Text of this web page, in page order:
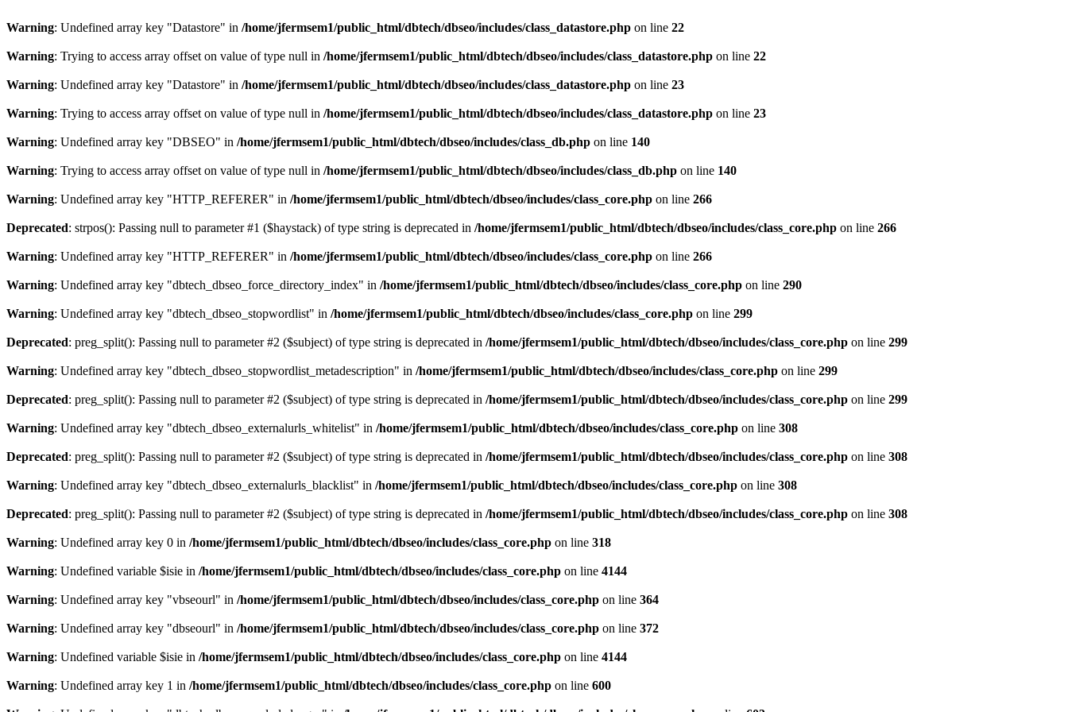
Warning: Undefined array key "Datastore" in /home/jfermsem1/public_html/dbtech/dbseo/includes/class_datastore.php on line 22
Warning: Trying to access array offset on value of type null in /home/jfermsem1/public_html/dbtech/dbseo/includes/class_datastore.php on line 22
Warning: Undefined array key "Datastore" in /home/jfermsem1/public_html/dbtech/dbseo/includes/class_datastore.php on line 23
Warning: Trying to access array offset on value of type null in /home/jfermsem1/public_html/dbtech/dbseo/includes/class_datastore.php on line 23
Warning: Undefined array key "DBSEO" in /home/jfermsem1/public_html/dbtech/dbseo/includes/class_db.php on line 140
Warning: Trying to access array offset on value of type null in /home/jfermsem1/public_html/dbtech/dbseo/includes/class_db.php on line 140
Warning: Undefined array key "HTTP_REFERER" in /home/jfermsem1/public_html/dbtech/dbseo/includes/class_core.php on line 266
Deprecated: strpos(): Passing null to parameter #1 ($haystack) of type string is deprecated in /home/jfermsem1/public_html/dbtech/dbseo/includes/class_core.php on line 266
Warning: Undefined array key "HTTP_REFERER" in /home/jfermsem1/public_html/dbtech/dbseo/includes/class_core.php on line 266
Warning: Undefined array key "dbtech_dbseo_force_directory_index" in /home/jfermsem1/public_html/dbtech/dbseo/includes/class_core.php on line 290
Warning: Undefined array key "dbtech_dbseo_stopwordlist" in /home/jfermsem1/public_html/dbtech/dbseo/includes/class_core.php on line 299
Deprecated: preg_split(): Passing null to parameter #2 ($subject) of type string is deprecated in /home/jfermsem1/public_html/dbtech/dbseo/includes/class_core.php on line 299
Warning: Undefined array key "dbtech_dbseo_stopwordlist_metadescription" in /home/jfermsem1/public_html/dbtech/dbseo/includes/class_core.php on line 299
Deprecated: preg_split(): Passing null to parameter #2 ($subject) of type string is deprecated in /home/jfermsem1/public_html/dbtech/dbseo/includes/class_core.php on line 299
Warning: Undefined array key "dbtech_dbseo_externalurls_whitelist" in /home/jfermsem1/public_html/dbtech/dbseo/includes/class_core.php on line 308
Deprecated: preg_split(): Passing null to parameter #2 ($subject) of type string is deprecated in /home/jfermsem1/public_html/dbtech/dbseo/includes/class_core.php on line 308
Warning: Undefined array key "dbtech_dbseo_externalurls_blacklist" in /home/jfermsem1/public_html/dbtech/dbseo/includes/class_core.php on line 308
Deprecated: preg_split(): Passing null to parameter #2 ($subject) of type string is deprecated in /home/jfermsem1/public_html/dbtech/dbseo/includes/class_core.php on line 308
Warning: Undefined array key 0 in /home/jfermsem1/public_html/dbtech/dbseo/includes/class_core.php on line 318
Warning: Undefined variable $isie in /home/jfermsem1/public_html/dbtech/dbseo/includes/class_core.php on line 4144
Warning: Undefined array key "vbseourl" in /home/jfermsem1/public_html/dbtech/dbseo/includes/class_core.php on line 364
Warning: Undefined array key "dbseourl" in /home/jfermsem1/public_html/dbtech/dbseo/includes/class_core.php on line 372
Warning: Undefined variable $isie in /home/jfermsem1/public_html/dbtech/dbseo/includes/class_core.php on line 4144
Warning: Undefined array key 1 in /home/jfermsem1/public_html/dbtech/dbseo/includes/class_core.php on line 600